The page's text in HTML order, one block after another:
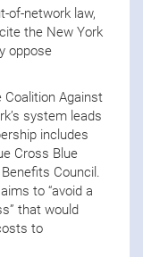
of-network law,
the New York
oppose
Coalition Against
system leads
includes
Cross Blue
Council.
to “avoid a
that would
to